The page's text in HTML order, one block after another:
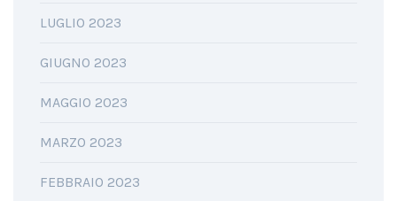
LUGLIO 2023
GIUGNO 2023
MAGGIO 2023
MARZO 2023
FEBBRAIO 2023